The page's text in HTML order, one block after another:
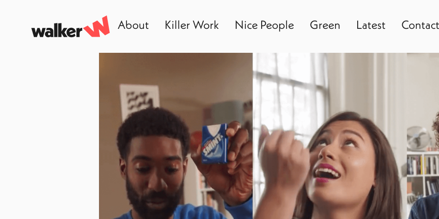
About Killer Work Nice People Green Latest Contact